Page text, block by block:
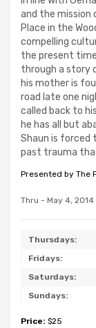
and the mission
Place in the
compelling
the present
through a story
his mother is
road late one
called back to
he has all but
Shaun is forced
past trauma
Presented by The
Thru - May 4, 2014
Thursdays:
Fridays:
Saturdays:
Sundays:
Price: $25